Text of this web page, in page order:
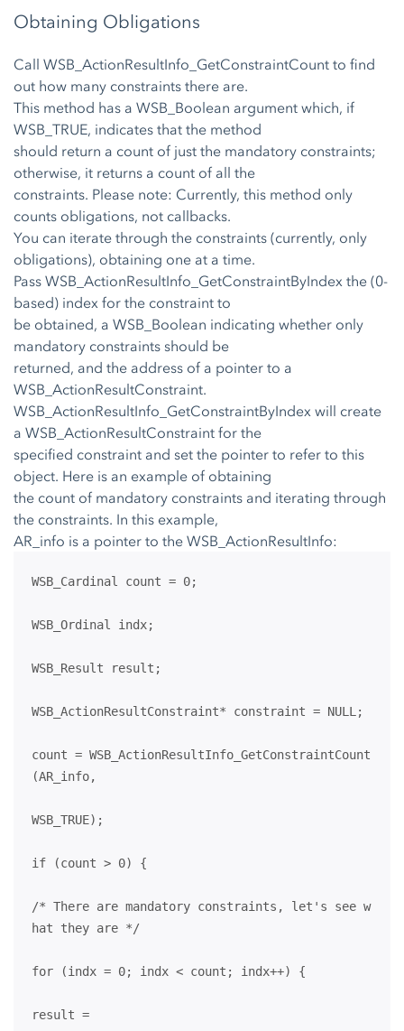
Obtaining Obligations
Call WSB_ActionResultInfo_GetConstraintCount to find
out how many constraints there are.
This method has a WSB_Boolean argument which, if
WSB_TRUE, indicates that the method
should return a count of just the mandatory constraints;
otherwise, it returns a count of all the
constraints. Please note: Currently, this method only
counts obligations, not callbacks.
You can iterate through the constraints (currently, only
obligations), obtaining one at a time.
Pass WSB_ActionResultInfo_GetConstraintByIndex the (0-
based) index for the constraint to
be obtained, a WSB_Boolean indicating whether only
mandatory constraints should be
returned, and the address of a pointer to a
WSB_ActionResultConstraint.
WSB_ActionResultInfo_GetConstraintByIndex will create
a WSB_ActionResultConstraint for the
specified constraint and set the pointer to refer to this
object. Here is an example of obtaining
the count of mandatory constraints and iterating through
the constraints. In this example,
AR_info is a pointer to the WSB_ActionResultInfo:
WSB_Cardinal count = 0;
WSB_Ordinal indx;
WSB_Result result;
WSB_ActionResultConstraint* constraint = NULL;
count = WSB_ActionResultInfo_GetConstraintCount
(AR_info,
WSB_TRUE);
if (count > 0) {
/* There are mandatory constraints, let's see w
hat they are */
for (indx = 0; indx < count; indx++) {
result =